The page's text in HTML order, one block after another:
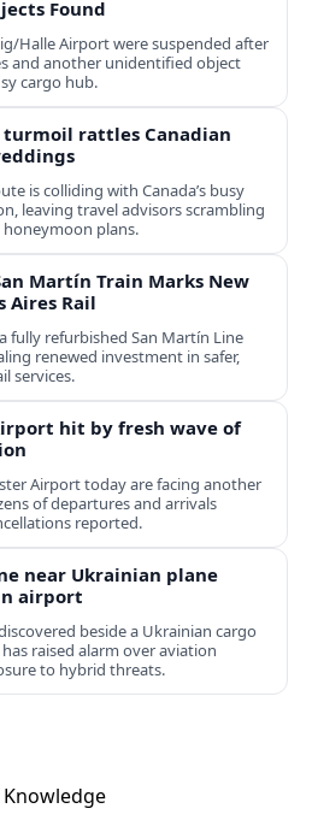
Found
Halle Airport were suspended after
and another unidentified object
cargo hub.
turmoil rattles Canadian
is colliding with Canada’s busy
leaving travel advisors scrambling
plans.
Martín Train Marks New
Aires Rail
fully refurbished San Martín Line
renewed investment in safer,
services.
hit by fresh wave of
Airport today are facing another
of departures and arrivals
reported.
near Ukrainian plane
airport
beside a Ukrainian cargo
raised alarm over aviation
to hybrid threats.